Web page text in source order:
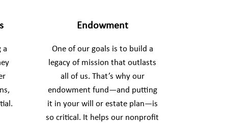
a
Endowment
One of our goals is to build a
legacy of mission that outlasts
all of us. That’s why our
endowment fund—and putting
it in your will or estate plan—is
so critical. It helps our nonprofit